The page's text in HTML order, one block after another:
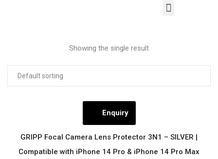
Showing the single result
Enquiry
GRIPP Focal Camera Lens Protector 3N1 – SILVER |
Compatible with iPhone 14 Pro & iPhone 14 Pro Max